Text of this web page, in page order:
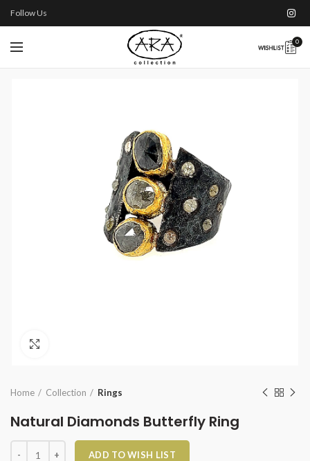
Follow Us
0
Home Collection Rings
Natural Diamonds Butterfly Ring
Natural Diamonds Butterfly Ring quantity
ADD TO WISH LIST